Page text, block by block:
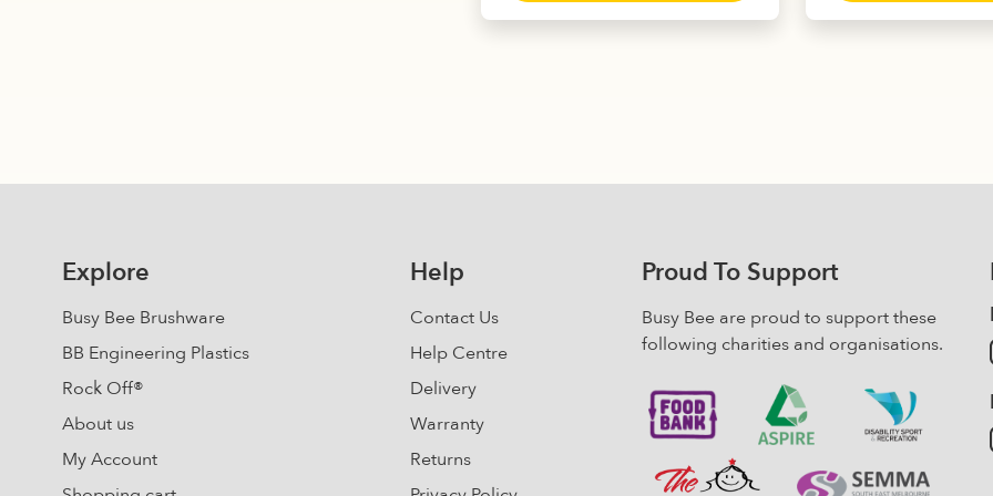
customer
ratings
has
product
Explore
Busy Bee Brushware
BB Engineering Plastics
Rock Off®
About us
My Account
Help
Contact Us
Help Centre
Delivery
Warranty
Returns
Proud To Support
Busy Bee are proud to support these
following charities and organisations.